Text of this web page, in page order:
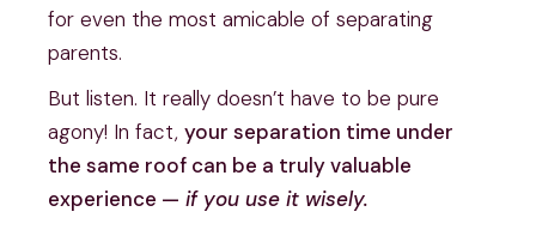
for even the most amicable of separating
parents.
But listen. It really doesn’t have to be pure
agony! In fact, your separation time under
the same roof can be a truly valuable
experience — if you use it wisely.